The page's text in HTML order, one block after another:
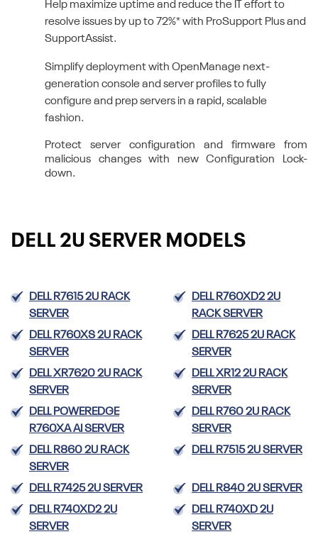
Help maximize uptime and reduce the IT effort to
resolve issues by up to 72%* with ProSupport Plus and
SupportAssist.
Simplify deployment with OpenManage next-
generation console and server profiles to fully
configure and prep servers in a rapid, scalable
fashion.
Protect server configuration and firmware from
malicious changes with new Configuration Lock-
down.
DELL 2U SERVER MODELS
DELL R7615 2U RACK
SERVER
DELL R760XD2 2U
RACK SERVER
DELL R760XS 2U RACK
SERVER
DELL R7625 2U RACK
SERVER
DELL XR7620 2U RACK
SERVER
DELL XR12 2U RACK
SERVER
DELL POWEREDGE
R760XA AI SERVER
DELL R760 2U RACK
SERVER
DELL R860 2U RACK
SERVER
DELL R7515 2U SERVER
DELL R7425 2U SERVER
DELL R840 2U SERVER
DELL R740XD2 2U
SERVER
DELL R740XD 2U
SERVER